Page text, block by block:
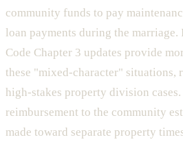
community funds to pay
loan payments during the marriage.
Code Chapter 3 updates provide
these "mixed-character" situations,
high-stakes property division
reimbursement to the community
made toward separate property